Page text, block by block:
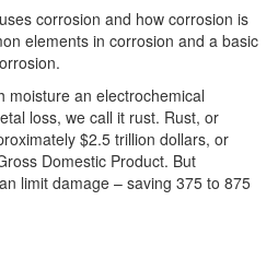
corrosion and how corrosion is
elements in corrosion and a basic
moisture an electrochemical
loss, we call it rust. Rust, or
$2.5 trillion dollars, or
Domestic Product. But
limit damage – saving 375 to 875